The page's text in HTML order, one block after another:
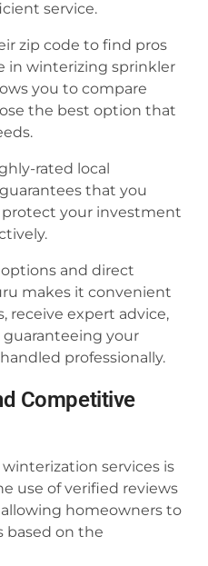
service.
zip code to find pros
in winterizing sprinkler
you to compare
the best option that
rated local
that you
protect your investment
and direct
makes it convenient
receive expert advice,
guaranteeing your
professionally.
Competitive
services is
use of verified reviews
homeowners to
based on the